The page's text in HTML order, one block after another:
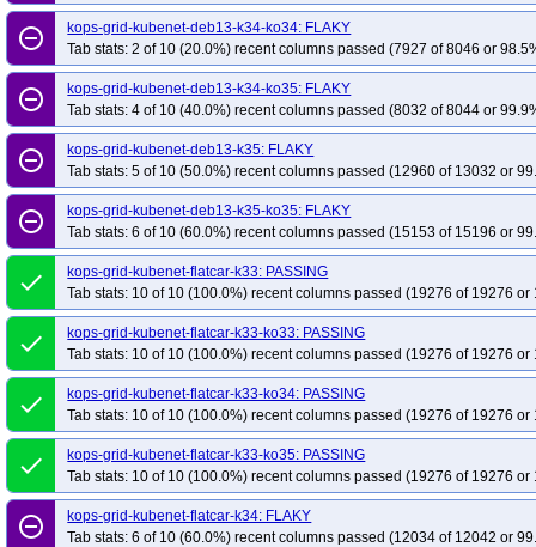
remove_circle_outline
kops-grid-kubenet-deb13-k34-ko34: FLAKY
Tab stats: 2 of 10 (20.0%) recent columns passed (7927 of 8046 or
remove_circle_outline
kops-grid-kubenet-deb13-k34-ko35: FLAKY
Tab stats: 4 of 10 (40.0%) recent columns passed (8032 of 8044 or
remove_circle_outline
kops-grid-kubenet-deb13-k35: FLAKY
Tab stats: 5 of 10 (50.0%) recent columns passed (12960 of 13032 or
remove_circle_outline
kops-grid-kubenet-deb13-k35-ko35: FLAKY
Tab stats: 6 of 10 (60.0%) recent columns passed (15153 of 15196 or
done
kops-grid-kubenet-flatcar-k33: PASSING
Tab stats: 10 of 10 (100.0%) recent columns passed (19276 of 19276 or
done
kops-grid-kubenet-flatcar-k33-ko33: PASSING
Tab stats: 10 of 10 (100.0%) recent columns passed (19276 of 19276 or
done
kops-grid-kubenet-flatcar-k33-ko34: PASSING
Tab stats: 10 of 10 (100.0%) recent columns passed (19276 of 19276 or
done
kops-grid-kubenet-flatcar-k33-ko35: PASSING
Tab stats: 10 of 10 (100.0%) recent columns passed (19276 of 19276 or
remove_circle_outline
kops-grid-kubenet-flatcar-k34: FLAKY
Tab stats: 6 of 10 (60.0%) recent columns passed (12034 of 12042 or